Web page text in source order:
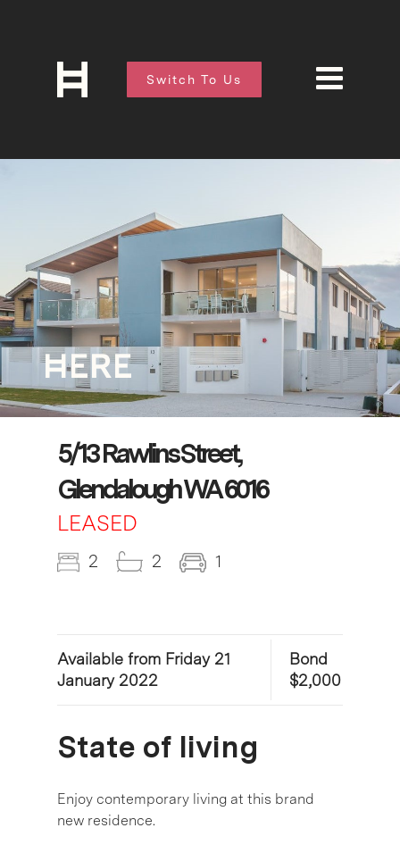
Switch To Us
5/13 Rawlins Street,
Glendalough WA 6016
LEASED
2 2 1
Available from Friday 21
January 2022
Bond
$2,000
State of living
Enjoy contemporary living at this brand
new residence.